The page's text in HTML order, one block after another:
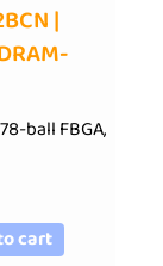
|
78-ball FBGA,
cart